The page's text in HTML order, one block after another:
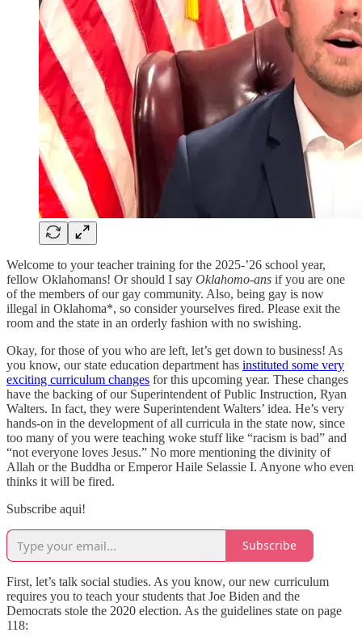
Welcome to your teacher training for the 2025-’26 school year,
fellow Oklahomans! Or should I say Oklahomo-ans if you are one
of the members of our gay community. Also, being gay is now
illegal in Oklahoma*, so consider yourselves fired. Please exit the
room and the state in an orderly fashion with no swishing.
Okay, for those of you who are left, let’s get down to business! As
you know, our state education department has instituted some very
exciting curriculum changes for this upcoming year. These changes
have the backing of our Superintendent of Public Instruction, Ryan
Walters. In fact, they were Superintendent Walters’ idea. He’s very
hands-on in the development of all curricula in the state now, since
too many of you were teaching woke stuff like “racism is bad” and
“not everyone loves Jesus.” No more mentioning the divinity of
Allah or the Buddha or Emperor Haile Selassie I. Anyone who even
thinks it will be fired.
Subscribe aqui!
Subscribe
First, let’s talk social studies. As you know, our new curriculum
requires you to teach your students that Joe Biden and the
Democrats stole the 2020 election. As the guidelines state on page
118: